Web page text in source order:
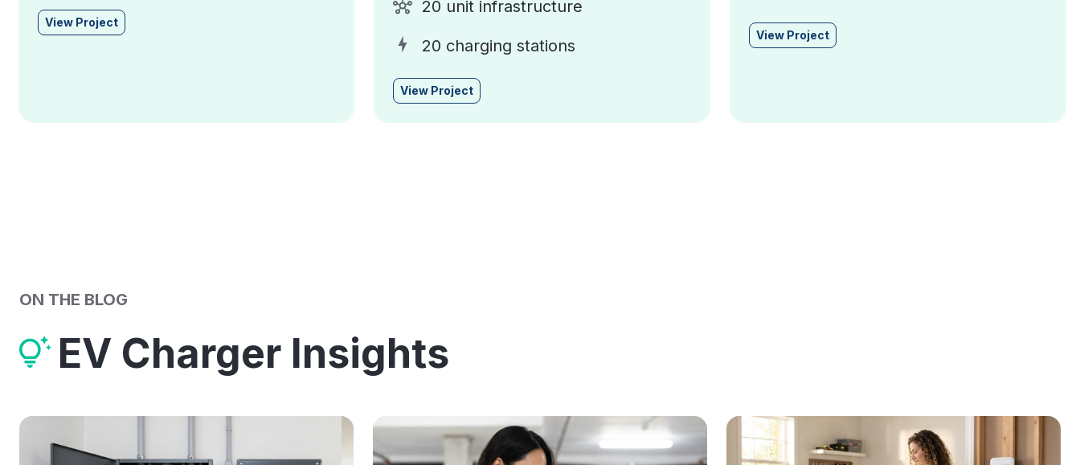
View Project
20 unit infrastructure
20 charging stations
View Project
View Project
ON THE BLOG
EV Charger Insights